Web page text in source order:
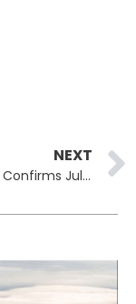
NEXT
Allianz Life Confirms July Breach Exposed SSNs for Nearly 1.5 Million People